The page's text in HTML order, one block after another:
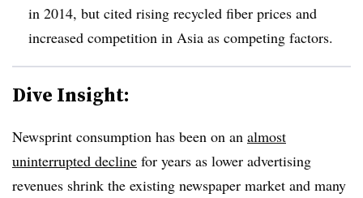
in 2014, but cited rising recycled fiber prices and
increased competition in Asia as competing factors.
Dive Insight:
Newsprint consumption has been on an almost
uninterrupted decline for years as lower advertising
revenues shrink the existing newspaper market and many